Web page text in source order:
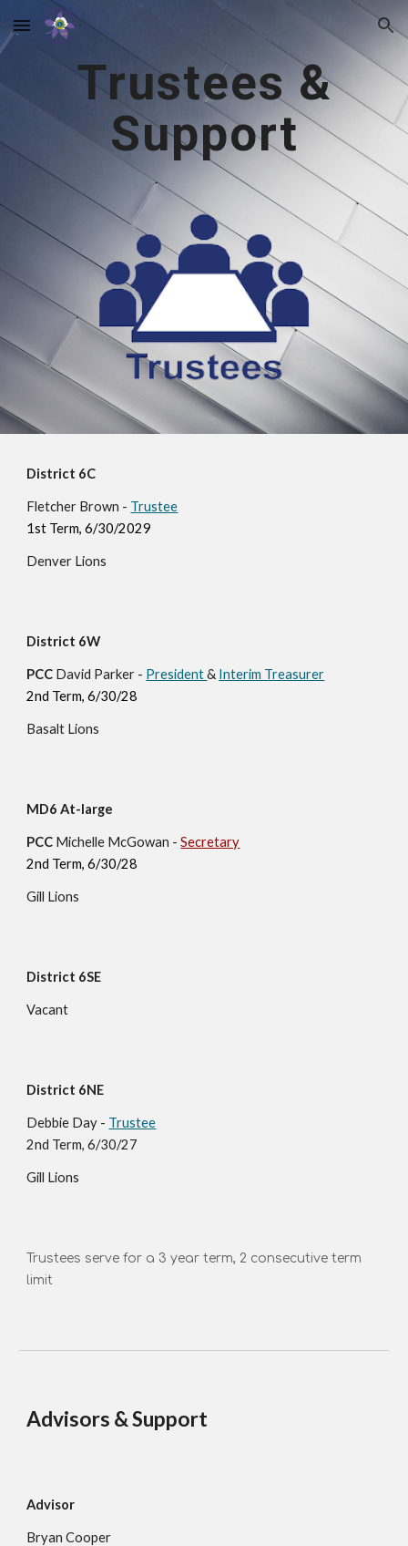
Skip to main content Skip to navigation
Trustees &
Support
District 6C
Fletcher Brown - Trustee
1st Term, 6/30/2029
Denver Lions
District 6W
PCC David Parker - President& Interim Treasurer
2nd Term, 6/30/28
Basalt Lions
MD6 At-large
PCC Michelle McGowan - Secretary
2nd Term, 6/30/28
Gill Lions
District 6SE
Vacant
District 6NE
Debbie Day - Trustee
2nd Term, 6/30/27
Gill Lions
Trustees serve for a 3 year term, 2 consecutive term
limit
Advisors & Support
Advisor
Bryan Cooper